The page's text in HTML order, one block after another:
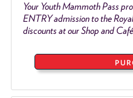
Your Youth Mammoth Pass
ENTRY admission to the
discounts at our Shop and